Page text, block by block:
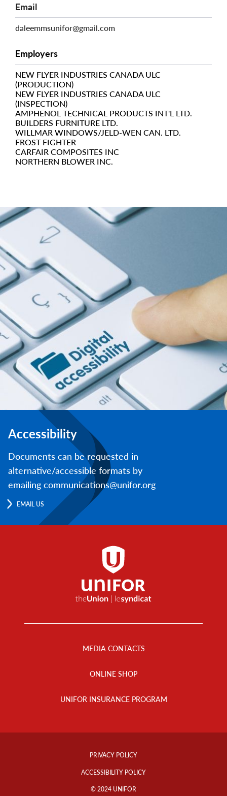
Email
daleemmsunifor@gmail.com
Employers
NEW FLYER INDUSTRIES CANADA ULC
(PRODUCTION)
NEW FLYER INDUSTRIES CANADA ULC
(INSPECTION)
AMPHENOL TECHNICAL PRODUCTS INT'L LTD.
BUILDERS FURNITURE LTD.
WILLMAR WINDOWS/JELD-WEN CAN. LTD.
FROST FIGHTER
CARFAIR COMPOSITES INC
NORTHERN BLOWER INC.
Accessibility
Documents can be requested in
alternative/accessible formats by
emailing communications@unifor.org
EMAIL US
MEDIA CONTACTS
ONLINE SHOP
UNIFOR INSURANCE PROGRAM
Footer
PRIVACY POLICY
ACCESSIBILITY POLICY
© 2024 UNIFOR